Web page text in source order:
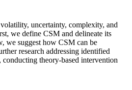
uncertainty, complexity, and
we define CSM and delineate its
we suggest how CSM can be
research addressing identified
theory-based intervention